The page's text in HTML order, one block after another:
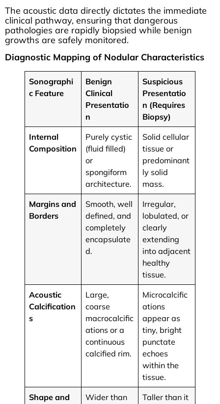
The acoustic data directly dictates the immediate
clinical pathway, ensuring that dangerous
pathologies are rapidly biopsied while benign
growths are safely monitored.
Diagnostic Mapping of Nodular Characteristics
Sonographi
c Feature
Benign
Clinical
Presentatio
n
Suspicious
Presentatio
n (Requires
Biopsy)
Internal
Composition
Purely cystic
(fluid filled)
or
spongiform
architecture.
Solid cellular
tissue or
predominant
ly solid
mass.
Margins and
Borders
Smooth, well
defined, and
completely
encapsulate
d.
Irregular,
lobulated, or
clearly
extending
into adjacent
healthy
tissue.
Acoustic
Calcification
s
Large,
coarse
macrocalcific
ations or a
continuous
calcified rim.
Microcalcific
ations
appear as
tiny, bright
punctate
echoes
within the
tissue.
Shape and
Wider than
Taller than it